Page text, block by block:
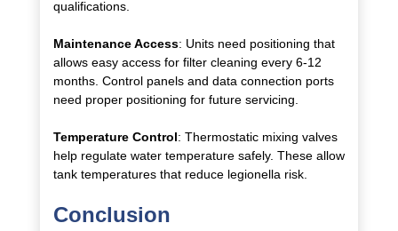
qualifications.
Maintenance Access: Units need positioning that
allows easy access for filter cleaning every 6-12
months. Control panels and data connection ports
need proper positioning for future servicing.
Temperature Control: Thermostatic mixing valves
help regulate water temperature safely. These allow
tank temperatures that reduce legionella risk.
Conclusion